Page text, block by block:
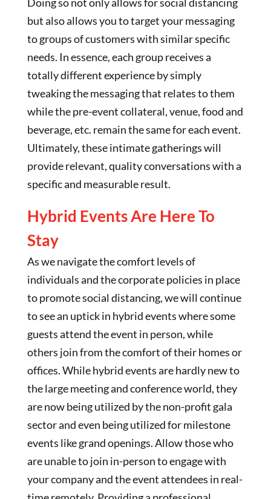
but also allows you to target your messaging
to groups of customers with similar specific
needs. In essence, each group receives a
totally different experience by simply
tweaking the messaging that relates to them
while the pre-event collateral, venue, food and
beverage, etc. remain the same for each event.
Ultimately, these intimate gatherings will
provide relevant, quality conversations with a
specific and measurable result.
Hybrid Events Are Here To
Stay
As we navigate the comfort levels of
individuals and the corporate policies in place
to promote social distancing, we will continue
to see an uptick in hybrid events where some
guests attend the event in person, while
others join from the comfort of their homes or
offices. While hybrid events are hardly new to
the large meeting and conference world, they
are now being utilized by the non-profit gala
sector and even being utilized for milestone
events like grand openings. Allow those who
are unable to join in-person to engage with
your company and the event attendees in real-